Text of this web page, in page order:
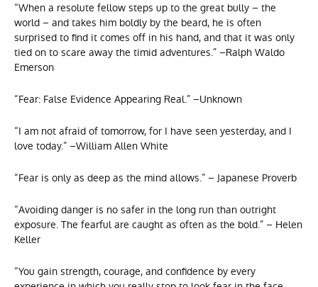
“When a resolute fellow steps up to the great bully – the
world – and takes him boldly by the beard, he is often
surprised to find it comes off in his hand, and that it was only
tied on to scare away the timid adventures.” –Ralph Waldo
Emerson
“Fear: False Evidence Appearing Real.” –Unknown
“I am not afraid of tomorrow, for I have seen yesterday, and I
love today.” –William Allen White
“Fear is only as deep as the mind allows.” – Japanese Proverb
“Avoiding danger is no safer in the long run than outright
exposure. The fearful are caught as often as the bold.” – Helen
Keller
“You gain strength, courage, and confidence by every